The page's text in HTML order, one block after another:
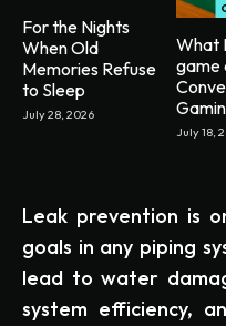
For the Nights
When Old
Memories Refuse
to Sleep
July 28, 2026
What
game
July 18,
Leak prevention is
goals in any piping
lead to water
system efficiency,